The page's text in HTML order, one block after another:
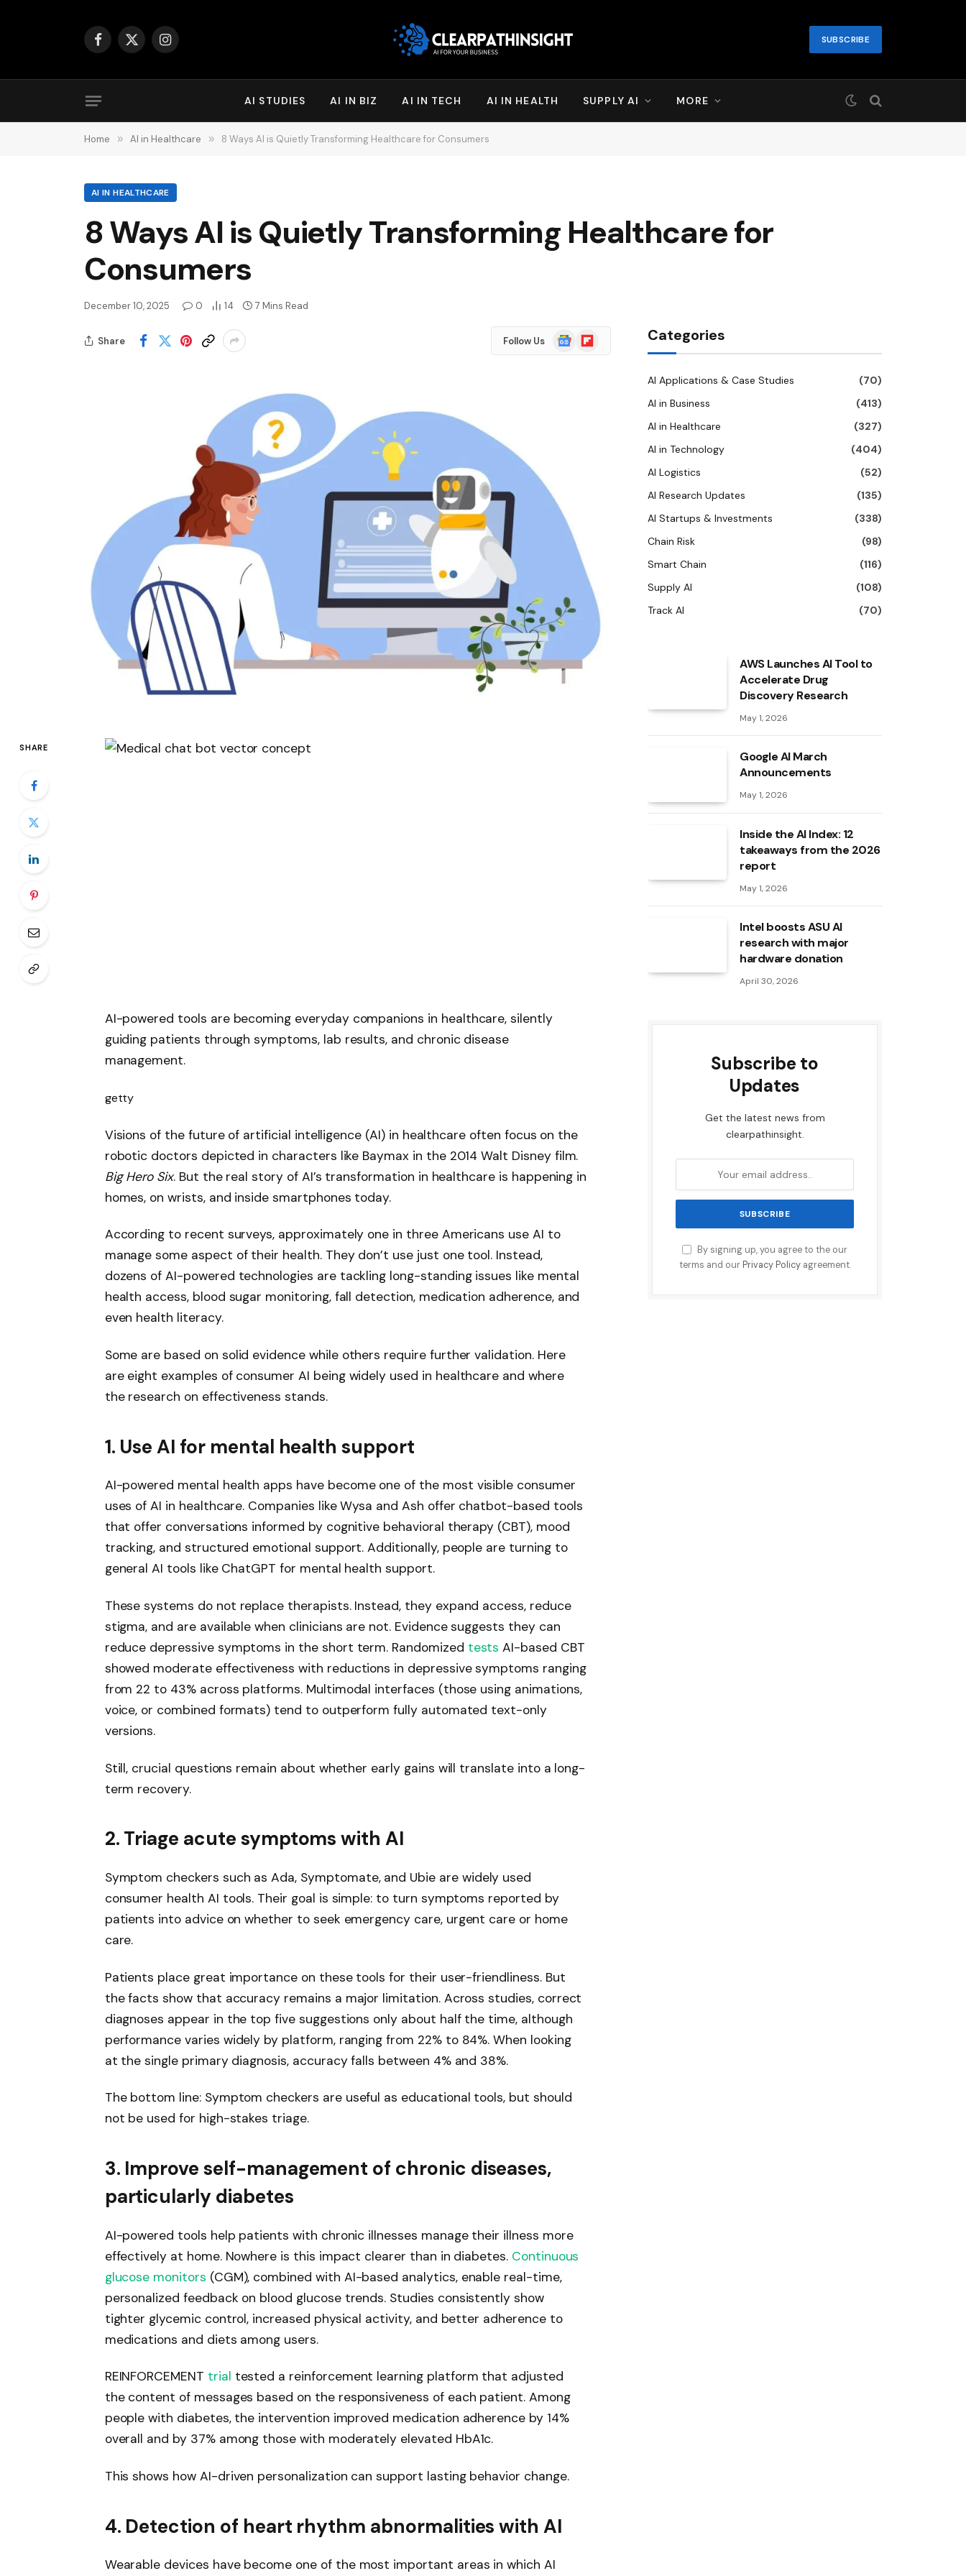
Facebook
X
Instagram SUBSCRIBE
AI STUDIES AI IN BIZ AI IN TECH AI IN HEALTH SUPPLY AI MORE
Home » AI in Healthcare » 8 Ways AI is Quietly Transforming Healthcare for Consumers
AI IN HEALTHCARE
8 Ways AI is Quietly Transforming Healthcare for
Consumers
December 10, 2025 0 14 7 Mins Read
Share Follow Us
Google
News
Flipboard
SHARE
AI-powered tools are becoming everyday companions in healthcare, silently
guiding patients through symptoms, lab results, and chronic disease
management.
getty
Visions of the future of artificial intelligence (AI) in healthcare often focus on the
robotic doctors depicted in characters like Baymax in the 2014 Walt Disney film.
Big Hero Six. But the real story of AI’s transformation in healthcare is happening in
homes, on wrists, and inside smartphones today.
According to recent surveys, approximately one in three Americans use AI to
manage some aspect of their health. They don’t use just one tool. Instead,
dozens of AI-powered technologies are tackling long-standing issues like mental
health access, blood sugar monitoring, fall detection, medication adherence, and
even health literacy.
Some are based on solid evidence while others require further validation. Here
are eight examples of consumer AI being widely used in healthcare and where
the research on effectiveness stands.
1. Use AI for mental health support
AI-powered mental health apps have become one of the most visible consumer
uses of AI in healthcare. Companies like Wysa and Ash offer chatbot-based tools
that offer conversations informed by cognitive behavioral therapy (CBT), mood
tracking, and structured emotional support. Additionally, people are turning to
general AI tools like ChatGPT for mental health support.
These systems do not replace therapists. Instead, they expand access, reduce
stigma, and are available when clinicians are not. Evidence suggests they can
reduce depressive symptoms in the short term. Randomized tests AI-based CBT
showed moderate effectiveness with reductions in depressive symptoms ranging
from 22 to 43% across platforms. Multimodal interfaces (those using animations,
voice, or combined formats) tend to outperform fully automated text-only
versions.
Still, crucial questions remain about whether early gains will translate into a long-
term recovery.
2. Triage acute symptoms with AI
Symptom checkers such as Ada, Symptomate, and Ubie are widely used
consumer health AI tools. Their goal is simple: to turn symptoms reported by
patients into advice on whether to seek emergency care, urgent care or home
care.
Patients place great importance on these tools for their user-friendliness. But
the facts show that accuracy remains a major limitation. Across studies, correct
diagnoses appear in the top five suggestions only about half the time, although
performance varies widely by platform, ranging from 22% to 84%. When looking
at the single primary diagnosis, accuracy falls between 4% and 38%.
The bottom line: Symptom checkers are useful as educational tools, but should
not be used for high-stakes triage.
3. Improve self-management of chronic diseases,
particularly diabetes
AI-powered tools help patients with chronic illnesses manage their illness more
effectively at home. Nowhere is this impact clearer than in diabetes. Continuous
glucose monitors (CGM), combined with AI-based analytics, enable real-time,
personalized feedback on blood glucose trends. Studies consistently show
tighter glycemic control, increased physical activity, and better adherence to
medications and diets among users.
REINFORCEMENT trial tested a reinforcement learning platform that adjusted
the content of messages based on the responsiveness of each patient. Among
people with diabetes, the intervention improved medication adherence by 14%
overall and by 37% among those with moderately elevated HbA1c.
This shows how AI-driven personalization can support lasting behavior change.
4. Detection of heart rhythm abnormalities with AI
Wearable devices have become one of the most important areas in which AI
Categories
AI Applications & Case Studies
(70)
AI in Business
(413)
AI in Healthcare
(327)
AI in Technology
(404)
AI Logistics
(52)
AI Research Updates
(135)
AI Startups & Investments
(338)
Chain Risk
(98)
Smart Chain
(116)
Supply AI
(108)
Track AI
(70)
AWS Launches AI Tool to
Accelerate Drug
Discovery Research
May 1, 2026
Google AI March
Announcements
May 1, 2026
Inside the AI ​​Index: 12
takeaways from the 2026
report
May 1, 2026
Intel boosts ASU AI
research with major
hardware donation
April 30, 2026
Subscribe to
Updates
Get the latest news from
clearpathinsight.
By signing up, you agree to the our
terms and our Privacy Policyagreement.